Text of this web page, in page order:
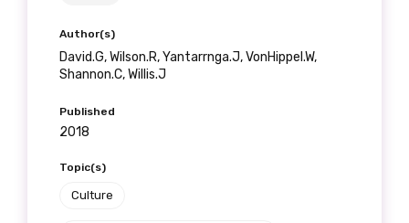
Author(s)
David.G, Wilson.R, Yantarrnga.J, VonHippel.W,
Shannon.C, Willis.J
Published
2018
Topic(s)
Culture